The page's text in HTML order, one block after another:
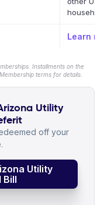
Learn
Installments on the
terms for details.
Utility
off your
Utility
Bill